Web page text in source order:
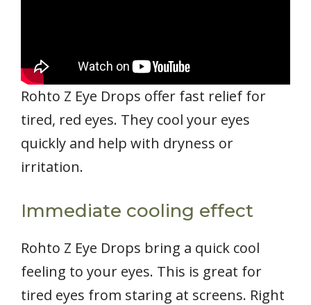
Rohto Z Eye Drops offer fast relief for
tired, red eyes. They cool your eyes
quickly and help with dryness or
irritation.
Immediate cooling effect
Rohto Z Eye Drops bring a quick cool
feeling to your eyes. This is great for
tired eyes from staring at screens. Right